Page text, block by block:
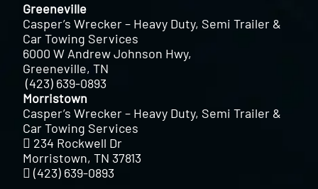
Greeneville
Casper’s Wrecker – Heavy Duty, Semi Trailer &
Car Towing Services
6000 W Andrew Johnson Hwy,
Greeneville, TN
(423) 639-0893
Morristown
Casper’s Wrecker – Heavy Duty, Semi Trailer &
Car Towing Services
234 Rockwell Dr
Morristown, TN 37813
(423) 639-0893